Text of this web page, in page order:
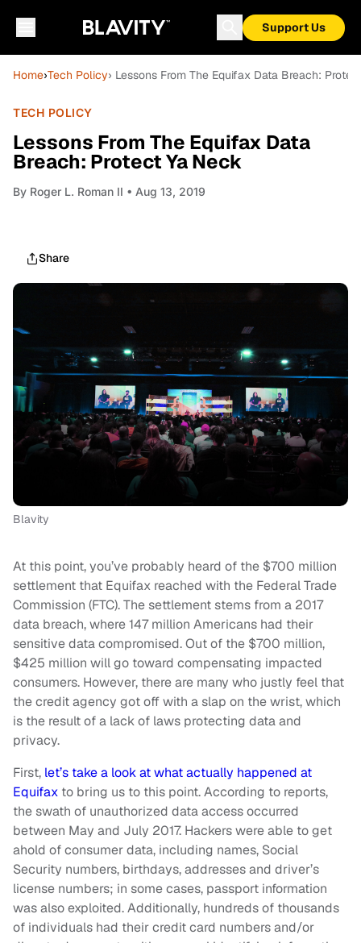
Support Us
Home›Tech Policy› Lessons From The Equifax Data Breach:
TECH POLICY
Lessons From The Equifax Data
Breach: Protect Ya Neck
By Roger L. Roman II • Aug 13, 2019
Share
Blavity
At this point, you’ve probably heard of the $700 million
settlement that Equifax reached with the Federal Trade
Commission (FTC). The settlement stems from a 2017
data breach, where 147 million Americans had their
sensitive data compromised. Out of the $700 million,
$425 million will go toward compensating impacted
consumers. However, there are many who justly feel that
the credit agency got off with a slap on the wrist, which
is the result of a lack of laws protecting data and
privacy.
First, let’s take a look at what actually happened at
Equifax to bring us to this point. According to reports,
the swath of unauthorized data access occurred
between May and July 2017. Hackers were able to get
ahold of consumer data, including names, Social
Security numbers, birthdays, addresses and driver’s
license numbers; in some cases, passport information
was also exploited. Additionally, hundreds of thousands
of individuals had their credit card numbers and/or